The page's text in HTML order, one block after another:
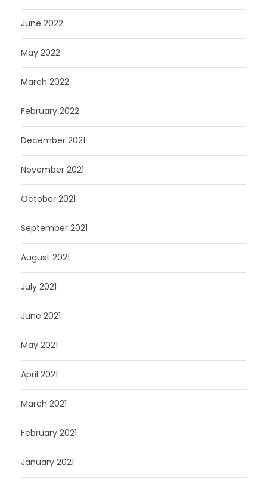
June 2022
May 2022
March 2022
February 2022
December 2021
November 2021
October 2021
September 2021
August 2021
July 2021
June 2021
May 2021
April 2021
March 2021
February 2021
January 2021